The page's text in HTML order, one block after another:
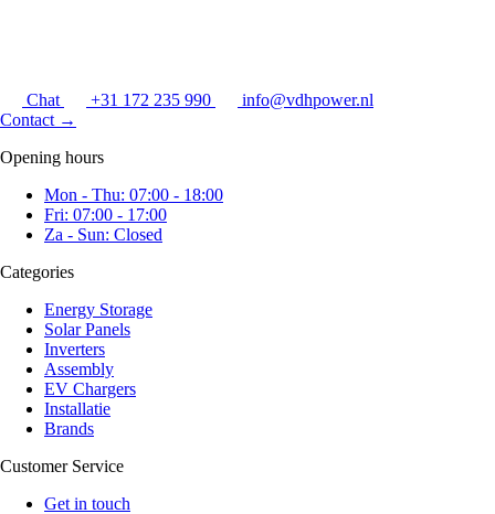
Chat +31 172 235 990
info@vdhpower.nl
Contact →
Opening hours
Mon - Thu: 07:00 - 18:00
Fri: 07:00 - 17:00
Za - Sun: Closed
Categories
Energy Storage
Solar Panels
Inverters
Assembly
EV Chargers
Installatie
Brands
Customer Service
Get in touch